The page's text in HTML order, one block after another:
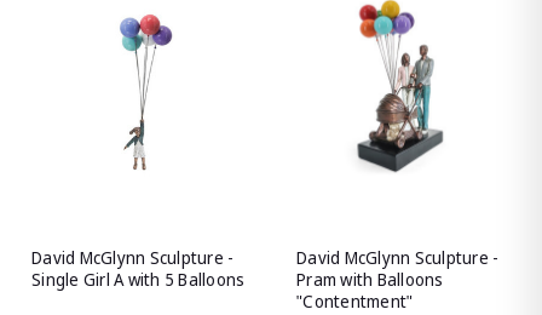
David McGlynn Sculpture -
Single Girl A with 5 Balloons
David McGlynn Sculpture -
Pram with Balloons
"Contentment"